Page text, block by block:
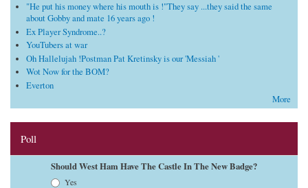
"He put his money where his mouth is !"They say ...they said the same
about Gobby and mate 16 years ago !
Ex Player Syndrome..?
YouTubers at war
Oh Hallelujah !Postman Pat Kretinsky is our 'Messiah '
Wot Now for the BOM?
Everton
More
Poll
Should West Ham Have The Castle In The New Badge?
Yes